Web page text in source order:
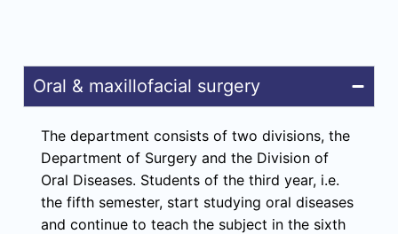
Oral & maxillofacial surgery
The department consists of two divisions, the
Department of Surgery and the Division of
Oral Diseases. Students of the third year, i.e.
the fifth semester, start studying oral diseases
and continue to teach the subject in the sixth